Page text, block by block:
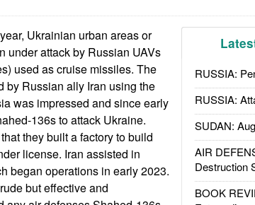
RUSSIA:
RUSSIA:
SUDAN:
AIR
Destruction
BOOK
Ukrainian urban areas or
under attack by Russian UAVs
used as cruise missiles. The
by Russian ally Iran using the
was impressed and since early
136s to attack Ukraine.
they built a factory to build
license. Iran assisted in
began operations in early 2023.
but effective and